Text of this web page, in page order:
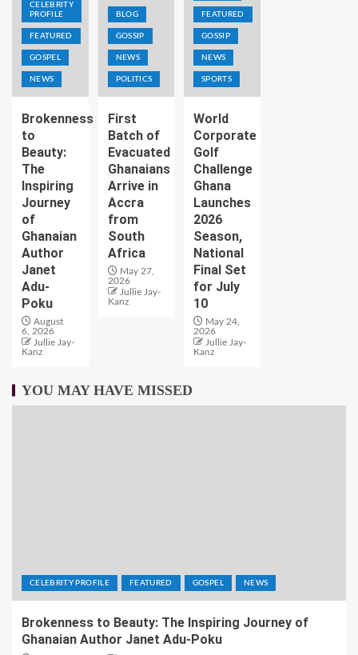
CELEBRITY
PROFILE
FEATURED
GOSPEL
NEWS
Brokenness
to
Beauty:
The
Inspiring
Journey
of
Ghanaian
Author
Janet
Adu-
Poku
August
6, 2026
Jullie Jay-
Kanz
BLOG
GOSSIP
NEWS
POLITICS
First
Batch of
Evacuated
Ghanaians
Arrive in
Accra
from
South
Africa
May 27,
2026
Jullie Jay-
Kanz
FEATURED
GOSSIP
NEWS
SPORTS
World
Corporate
Golf
Challenge
Ghana
Launches
2026
Season,
National
Final Set
for July
10
May 24,
2026
Jullie Jay-
Kanz
YOU MAY HAVE MISSED
CELEBRITY PROFILE FEATURED GOSPEL NEWS
Brokenness to Beauty: The Inspiring Journey of
Ghanaian Author Janet Adu-Poku